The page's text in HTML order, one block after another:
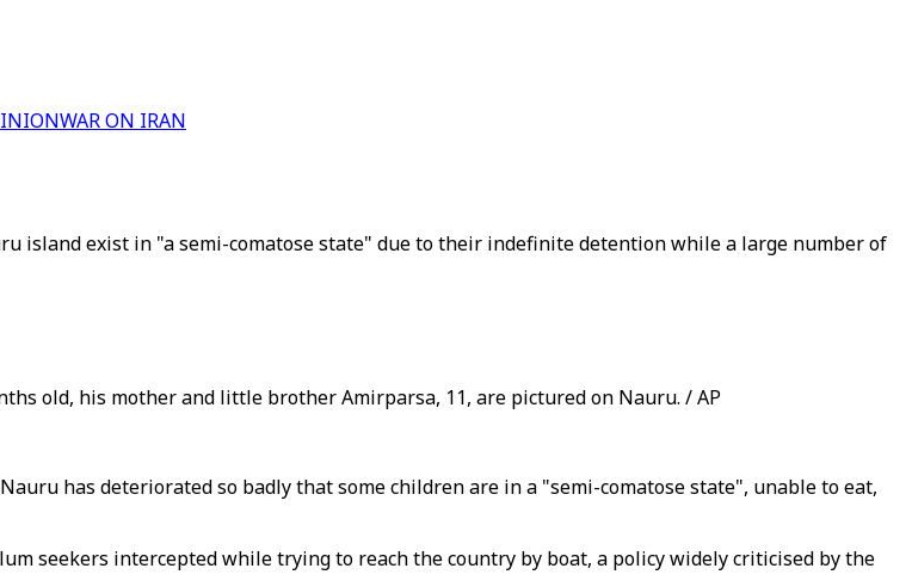
WAR ON IRAN
island exist in "a semi-comatose state" due to their indefinite detention while a large number of
old, his mother and little brother Amirparsa, 11, are pictured on Nauru. / AP
has deteriorated so badly that some children are in a "semi-comatose state", unable to eat,
seekers intercepted while trying to reach the country by boat, a policy widely criticised by the